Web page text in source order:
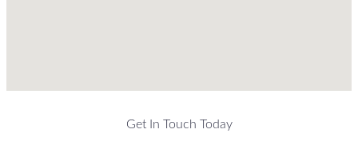
Get In Touch Today